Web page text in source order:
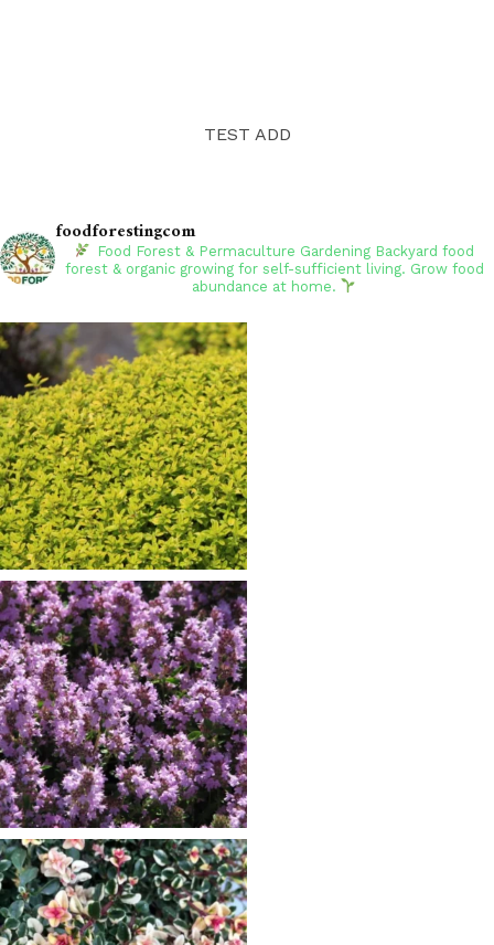
TEST ADD
foodforestingcom
Food Forest & Permaculture Gardening Backyard food
forest & organic growing for self-sufficient living. Grow food
abundance at home.